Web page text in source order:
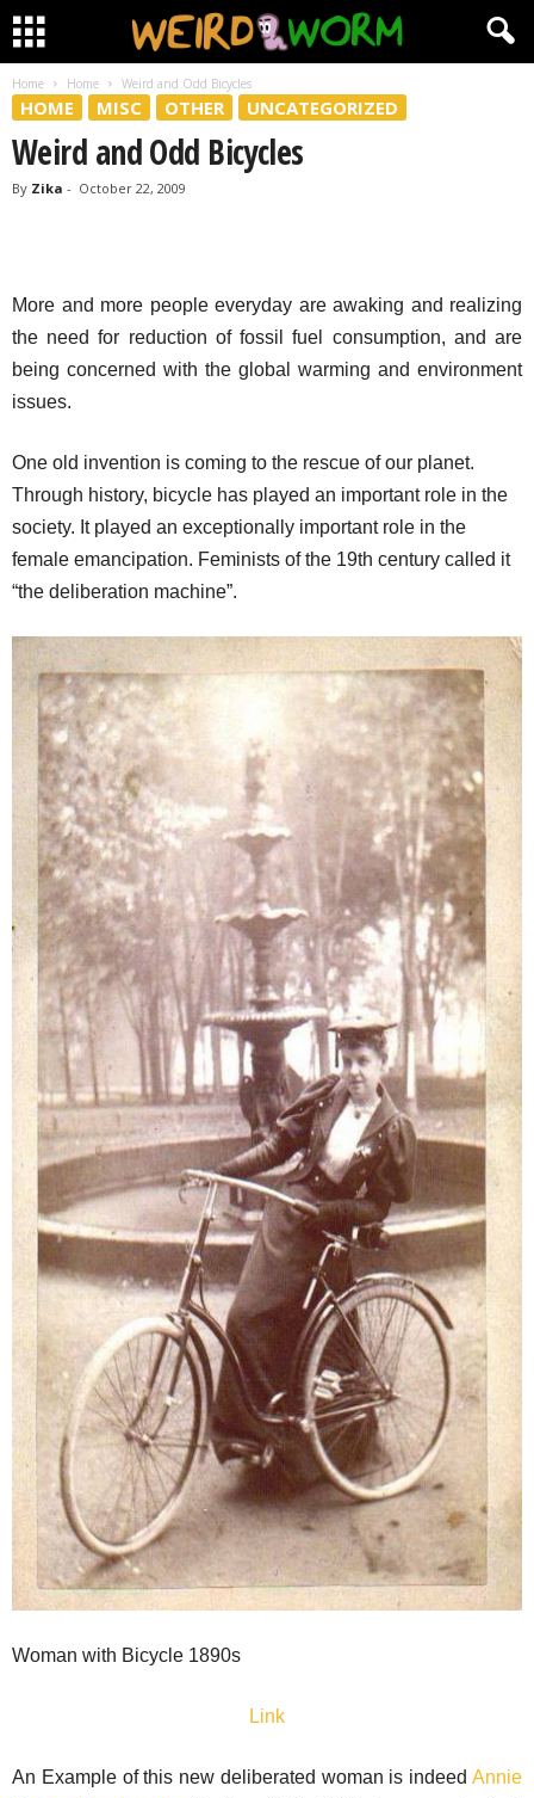
Home Home Weird and Odd Bicycles
HOME MISC OTHER UNCATEGORIZED
Weird and Odd Bicycles
By Zika - October 22, 2009
More and more people everyday are awaking and realizing
the need for reduction of fossil fuel consumption, and are
being concerned with the global warming and environment
issues.
One old invention is coming to the rescue of our planet.
Through history, bicycle has played an important role in the
society. It played an exceptionally important role in the
female emancipation. Feminists of the 19th century called it
“the deliberation machine”.
Woman with Bicycle 1890s
Link
An Example of this new deliberated woman is indeed Annie